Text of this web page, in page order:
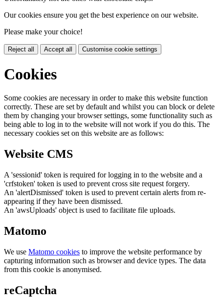
Our cookies ensure you get the best experience on our website.
Please make your choice!
Reject all Accept all Customise cookie settings
Cookies
Some cookies are necessary in order to make this website function
correctly. These are set by default and whilst you can block or delete
them by changing your browser settings, some functionality such as
being able to log in to the website will not work if you do this. The
necessary cookies set on this website are as follows:
Website CMS
A 'sessionid' token is required for logging in to the website and a
'crfstoken' token is used to prevent cross site request forgery.
An 'alertDismissed' token is used to prevent certain alerts from re-
appearing if they have been dismissed.
An 'awsUploads' object is used to facilitate file uploads.
Matomo
We use Matomo cookies to improve the website performance by
capturing information such as browser and device types. The data
from this cookie is anonymised.
reCaptcha